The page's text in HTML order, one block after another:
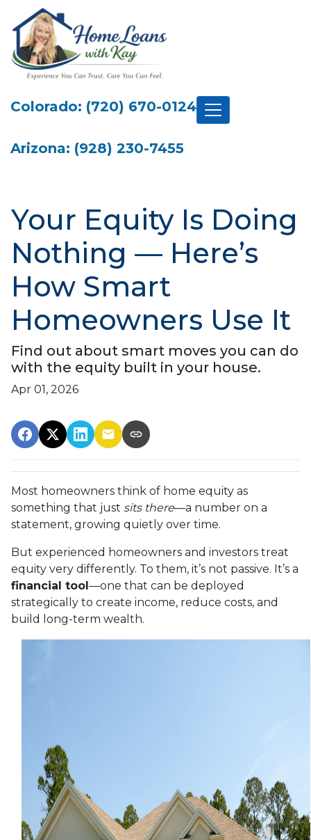
Colorado: (720) 670-0124
Arizona: (928) 230-7455
Your Equity Is Doing
Nothing — Here’s
How Smart
Homeowners Use It
Find out about smart moves you can do
with the equity built in your house.
Apr 01, 2026
Most homeowners think of home equity as
something that just sits there—a number on a
statement, growing quietly over time.
But experienced homeowners and investors treat
equity very differently. To them, it’s not passive. It’s a
financial tool—one that can be deployed
strategically to create income, reduce costs, and
build long-term wealth.